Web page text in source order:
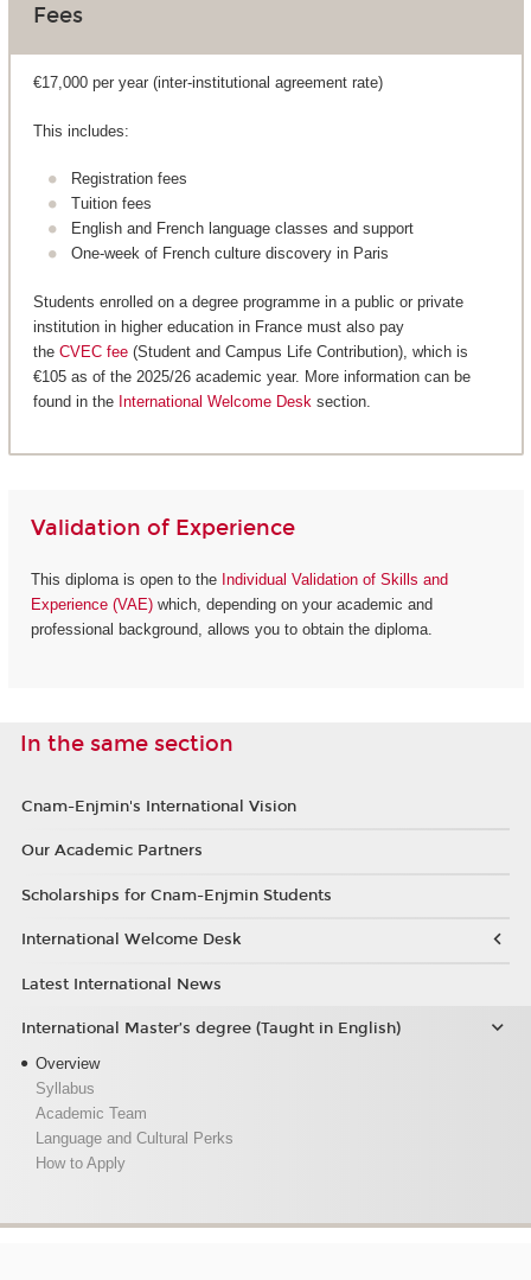
Fees
€17,000 per year (inter-institutional agreement rate)
This includes:
Registration fees
Tuition fees
English and French language classes and support
One-week of French culture discovery in Paris
Students enrolled on a degree programme in a public or private
institution in higher education in France must also pay
the CVEC fee(Student and Campus Life Contribution), which is
€105 as of the 2025/26 academic year. More information can be
found in the International Welcome Desk section.
Validation of Experience
This diploma is open to the Individual Validation of Skills and
Experience (VAE)which, depending on your academic and
professional background, allows you to obtain the diploma.
In the same section
Cnam-Enjmin's International Vision
Our Academic Partners
Scholarships for Cnam-Enjmin Students
International Welcome Desk
Latest International News
International Master’s degree (Taught in English)
Overview
Syllabus
Academic Team
Language and Cultural Perks
How to Apply